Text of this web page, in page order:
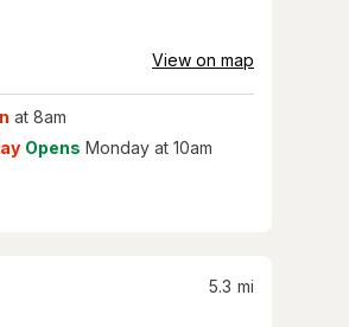
View on map
at 8am
Opens Monday at 10am
5.3 mi